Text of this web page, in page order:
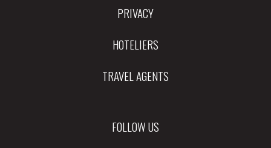
PRIVACY
HOTELIERS
TRAVEL AGENTS
FOLLOW US